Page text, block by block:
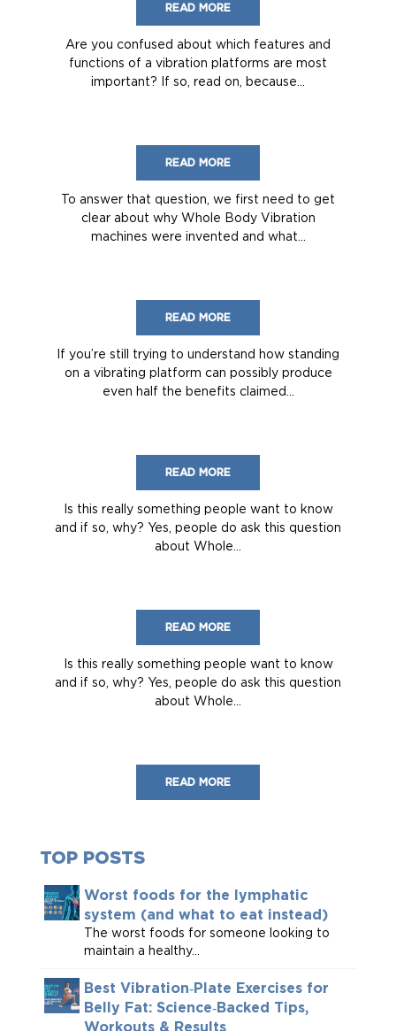
READ MORE
Are you confused about which features and
functions of a vibration platforms are most
important? If so, read on, because...
READ MORE
To answer that question, we first need to get
clear about why Whole Body Vibration
machines were invented and what...
READ MORE
If you’re still trying to understand how standing
on a vibrating platform can possibly produce
even half the benefits claimed...
READ MORE
Is this really something people want to know
and if so, why? Yes, people do ask this question
about Whole...
READ MORE
Is this really something people want to know
and if so, why? Yes, people do ask this question
about Whole...
READ MORE
TOP POSTS
Worst foods for the lymphatic
system (and what to eat instead)
The worst foods for someone looking to
maintain a healthy...
Best Vibration‑Plate Exercises for
Belly Fat: Science‑Backed Tips,
Workouts & Results